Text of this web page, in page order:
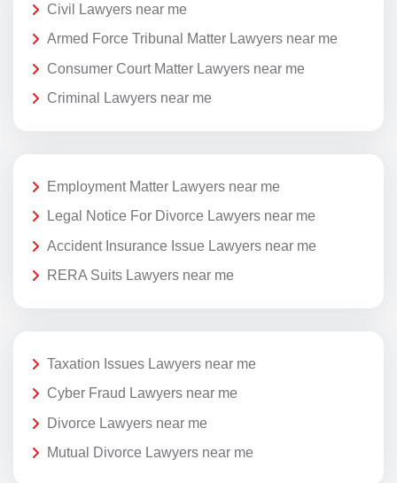
Civil Lawyers near me
Armed Force Tribunal Matter Lawyers near me
Consumer Court Matter Lawyers near me
Criminal Lawyers near me
Employment Matter Lawyers near me
Legal Notice For Divorce Lawyers near me
Accident Insurance Issue Lawyers near me
RERA Suits Lawyers near me
Taxation Issues Lawyers near me
Cyber Fraud Lawyers near me
Divorce Lawyers near me
Mutual Divorce Lawyers near me